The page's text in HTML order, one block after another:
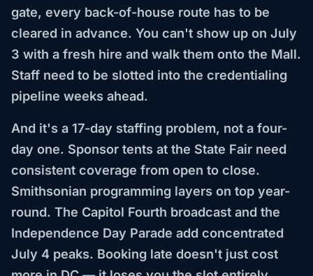
gate, every back-of-house route has to be
cleared in advance. You can't show up on July
3 with a fresh hire and walk them onto the Mall.
Staff need to be slotted into the credentialing
pipeline weeks ahead.
And it's a 17-day staffing problem, not a four-
day one. Sponsor tents at the State Fair need
consistent coverage from open to close.
Smithsonian programming layers on top year-
round. The Capitol Fourth broadcast and the
Independence Day Parade add concentrated
July 4 peaks. Booking late doesn't just cost